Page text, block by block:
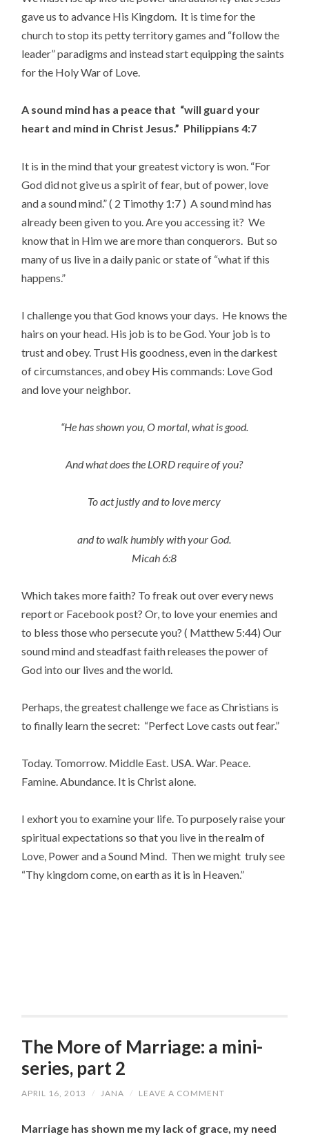
gave us to advance His Kingdom. It is time for the
church to stop its petty territory games and “follow the
leader” paradigms and instead start equipping the saints
for the Holy War of Love.
A sound mind has a peace that “will guard your
heart and mind in Christ Jesus.” Philippians 4:7
It is in the mind that your greatest victory is won. “For
God did not give us a spirit of fear, but of power, love
and a sound mind.” ( 2 Timothy 1:7 ) A sound mind has
already been given to you. Are you accessing it? We
know that in Him we are more than conquerors. But so
many of us live in a daily panic or state of “what if this
happens.”
I challenge you that God knows your days. He knows the
hairs on your head. His job is to be God. Your job is to
trust and obey. Trust His goodness, even in the darkest
of circumstances, and obey His commands: Love God
and love your neighbor.
“He has shown you, O mortal, what is good.
And what does the LORD require of you?
To act justly and to love mercy
and to walk humbly with your God.
Micah 6:8
Which takes more faith? To freak out over every news
report or Facebook post? Or, to love your enemies and
to bless those who persecute you? ( Matthew 5:44) Our
sound mind and steadfast faith releases the power of
God into our lives and the world.
Perhaps, the greatest challenge we face as Christians is
to finally learn the secret: “Perfect Love casts out fear.”
Today. Tomorrow. Middle East. USA. War. Peace.
Famine. Abundance. It is Christ alone.
I exhort you to examine your life. To purposely raise your
spiritual expectations so that you live in the realm of
Love, Power and a Sound Mind. Then we might truly see
“Thy kingdom come, on earth as it is in Heaven.”
The More of Marriage: a mini-
series, part 2
APRIL 16, 2013 / JANA / LEAVE A COMMENT
Marriage has shown me my lack of grace, my need